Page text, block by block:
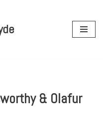
& Olafur